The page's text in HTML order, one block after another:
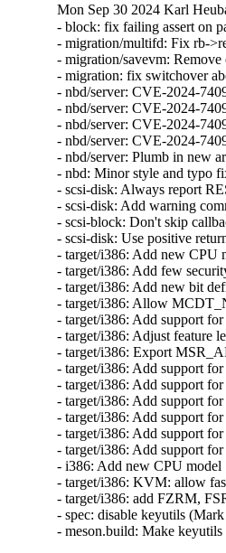
Mon Sep 30 2024 Karl
- block: fix failing assert on
- migration/multifd: Fix rb-
- migration/savevm:
- migration: fix switchover
- nbd/server: CVE-2024-
- nbd/server: CVE-2024-
- nbd/server: CVE-2024-
- nbd/server: CVE-2024-
- nbd/server: Plumb in new
- nbd: Minor style and typo
- scsi-disk: Always report
- scsi-disk: Add warning
- scsi-block: Don't skip
- scsi-disk: Use positive
- target/i386: Add new CPU
- target/i386: Add few
- target/i386: Add new bit
- target/i386: Allow
- target/i386: Add support
- target/i386: Adjust feature
- target/i386: Export
- target/i386: Add support
- target/i386: Add support
- target/i386: Add support
- target/i386: Add support
- target/i386: Add support
- target/i386: Add support
- i386: Add new CPU model
- target/i386: KVM: allow
- target/i386: add FZRM,
- spec: disable keyutils
- meson.build: Make